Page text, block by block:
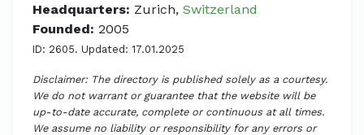
Headquarters: Zurich, Switzerland
Founded: 2005
ID: 2605. Updated: 17.01.2025
Disclaimer: The directory is published solely as a courtesy.
We do not warrant or guarantee that the website will be
up-to-date accurate, complete or continuous at all times.
We assume no liability or responsibility for any errors or